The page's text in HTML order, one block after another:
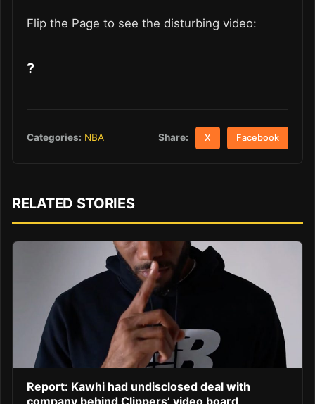
Flip the Page to see the disturbing video:
?
Categories: NBA Share: X Facebook
RELATED STORIES
Report: Kawhi had undisclosed deal with
company behind Clippers’ video board